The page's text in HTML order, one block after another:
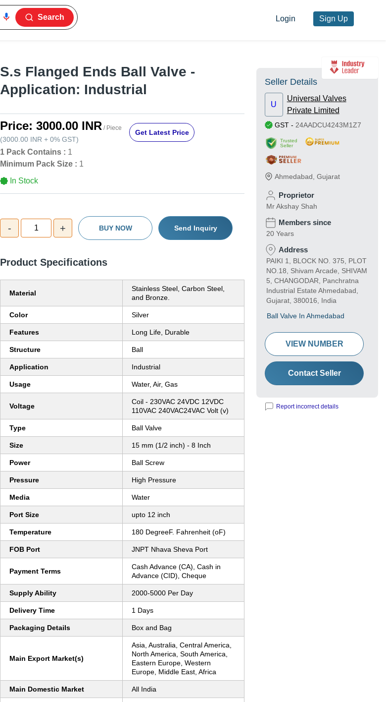
Search Login Sign Up
S.s Flanged Ends Ball Valve -
Application: Industrial
Price: 3000.00 INR / Piece
(3000.00 INR + 0% GST)
Get Latest Price
1 Pack Contains : 1
Minimum Pack Size : 1
In Stock
- 1 + BUY NOW Send Inquiry
Product Specifications
Material
Stainless Steel, Carbon Steel,
and Bronze.
Color Silver
Features Long Life, Durable
Structure Ball
Application Industrial
Usage Water, Air, Gas
Voltage
Coil - 230VAC 24VDC 12VDC
110VAC 240VAC24VAC Volt (v)
Type Ball Valve
Size 15 mm (1/2 inch) - 8 Inch
Power Ball Screw
Pressure High Pressure
Media Water
Port Size upto 12 inch
Temperature 180 DegreeF. Fahrenheit (oF)
FOB Port JNPT Nhava Sheva Port
Payment Terms
Cash Advance (CA), Cash in
Advance (CID), Cheque
Supply Ability 2000-5000 Per Day
Delivery Time 1 Days
Packaging Details Box and Bag
Main Export Market(s)
Asia, Australia, Central America,
North America, South America,
Eastern Europe, Western
Europe, Middle East, Africa
Main Domestic Market All India
Seller Details
U
Universal Valves
Private Limited
GST - 24AADCU4243M1Z7
Trusted
Seller
Ahmedabad Gujarat
Proprietor
Mr Akshay Shah
Members since
20 Years
Address
PAIKI 1, BLOCK NO. 375, PLOT
NO.18, Shivam Arcade, SHIVAM
5, CHANGODAR, Panchratna
Industrial Estate Ahmedabad,
Gujarat, 380016, India
Ball Valve In Ahmedabad
VIEW NUMBER
Contact Seller
Report incorrect details